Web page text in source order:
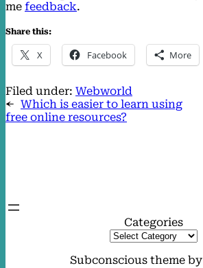
me feedback.
Share this:
X Facebook More
Filed under: Webworld
← Which is easier to learn using
free online resources?
Categories
Subconscious theme by